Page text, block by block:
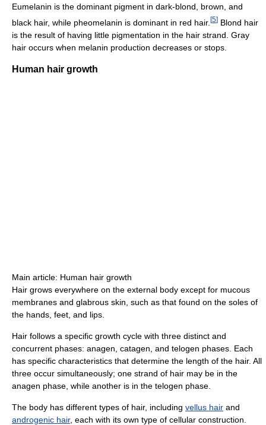
Eumelanin is the dominant pigment in dark-blond, brown, and
black hair, while pheomelanin is dominant in red hair. [5] Blond hair
is the result of having little pigmentation in the hair strand. Gray
hair occurs when melanin production decreases or stops.
Human hair growth
Main article: Human hair growth
Hair grows everywhere on the external body except for mucous
membranes and glabrous skin, such as that found on the soles of
the hands, feet, and lips.
Hair follows a specific growth cycle with three distinct and
concurrent phases: anagen, catagen, and telogen phases. Each
has specific characteristics that determine the length of the hair. All
three occur simultaneously; one strand of hair may be in the
anagen phase, while another is in the telogen phase.
The body has different types of hair, including vellus hair and
androgenic hair, each with its own type of cellular construction.